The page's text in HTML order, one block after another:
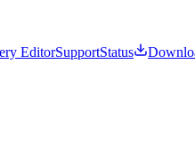
EditorSupportStatus